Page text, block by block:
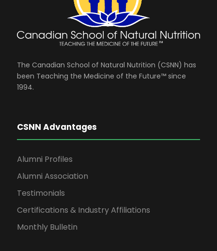
The Canadian School of Natural Nutrition (CSNN) has
been Teaching the Medicine of the Future™ since
1994.
CSNN Advantages
Alumni Profiles
Alumni Association
Testimonials
Certifications & Industry Affiliations
Monthly Bulletin